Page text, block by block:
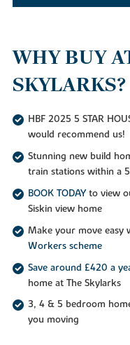
WHY BUY
SKYLARKS?
HBF 2025 5 STAR
would recommend us!
Stunning new build
train stations within a
BOOK TODAYto view
Siskin view home
Make your move easy
Workers scheme
Save around £420 a
home at The Skylarks
3, 4 & 5 bedroom
you moving